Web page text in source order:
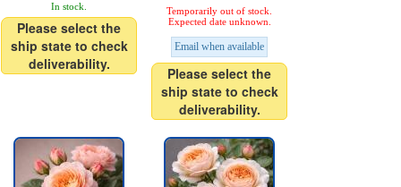
In stock.
Please select the
ship state to check
deliverability.
Temporarily out of stock.
Expected date unknown.
Email when available
Please select the
ship state to check
deliverability.